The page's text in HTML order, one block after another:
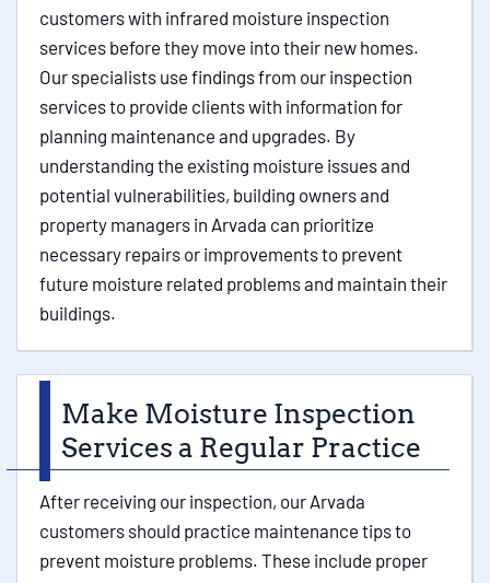
customers with infrared moisture inspection
services before they move into their new homes.
Our specialists use findings from our inspection
services to provide clients with information for
planning maintenance and upgrades. By
understanding the existing moisture issues and
potential vulnerabilities, building owners and
property managers in Arvada can prioritize
necessary repairs or improvements to prevent
future moisture related problems and maintain their
buildings.
Make Moisture Inspection
Services a Regular Practice
After receiving our inspection, our Arvada
customers should practice maintenance tips to
prevent moisture problems. These include proper